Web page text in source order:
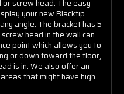
screw head. The easy
your new Blacktip
angle. The bracket has 5
head in the wall can
point which allows you to
or down toward the floor,
is in. We also offer an
that might have high